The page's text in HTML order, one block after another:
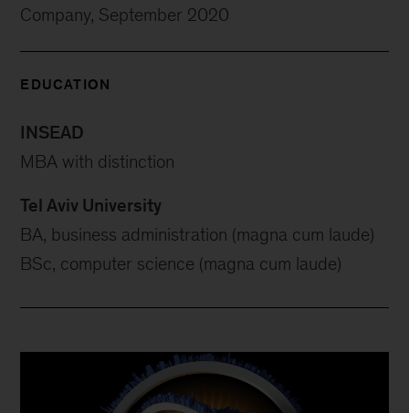
Company, September 2020
EDUCATION
INSEAD
MBA with distinction
Tel Aviv University
BA, business administration (magna cum laude)
BSc, computer science (magna cum laude)